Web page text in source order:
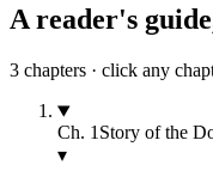
A reader's
3 chapters · click any
Ch. 1 Story of the
▾